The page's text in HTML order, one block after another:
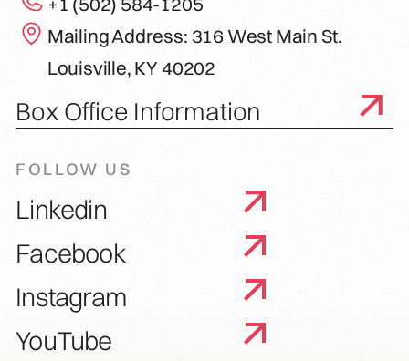
Mailing Address: 316 West Main St.
Louisville, KY 40202
Box Office Information
FOLLOW US
Linkedin
Facebook
Instagram
YouTube